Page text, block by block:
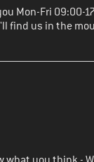
Mon-Fri 09:00-
find us in the
the next step